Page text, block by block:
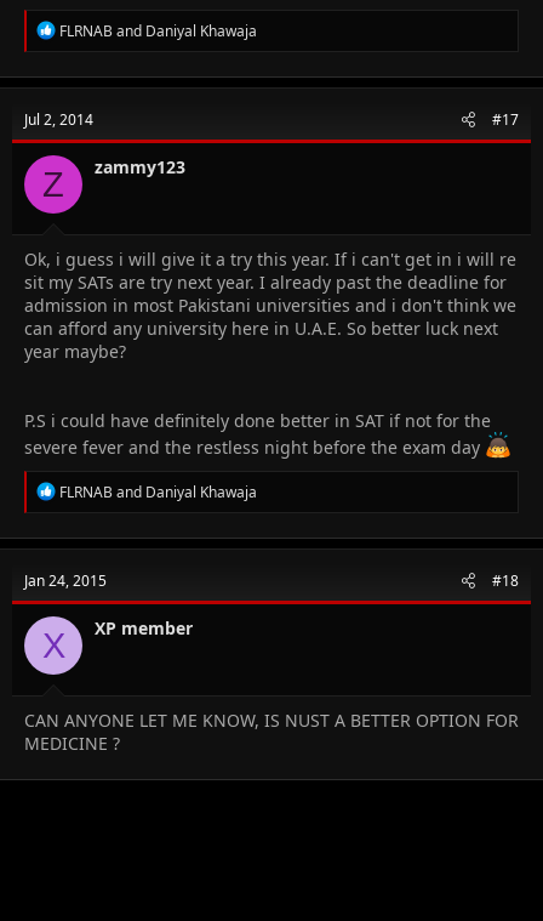
R
e
c
i
o
n
s
:
FLRNABand Daniyal Khawaja
Jul 2, 2014 #17
Z zammy123
Ok, i guess i will give it a try this year. If i can't get in i will re
sit my SATs are try next year. I already past the deadline for
admission in most Pakistani universities and i don't think we
can afford any university here in U.A.E. So better luck next
year maybe?
P.S i could have definitely done better in SAT if not for the
severe fever and the restless night before the exam day
R
e
c
i
o
n
s
:
FLRNABand Daniyal Khawaja
Jan 24, 2015 #18
X XP member
CAN ANYONE LET ME KNOW, IS NUST A BETTER OPTION FOR
MEDICINE ?